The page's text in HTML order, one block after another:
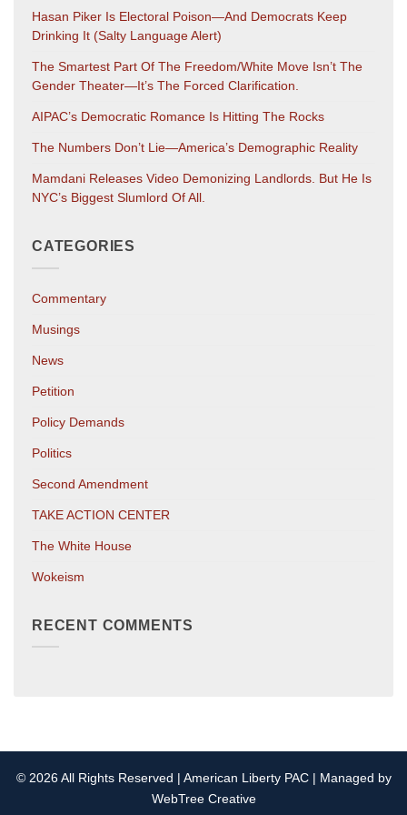
Hasan Piker Is Electoral Poison—And Democrats Keep
Drinking It (salty Language Alert)
The Smartest Part Of The Freedom/White Move Isn’t The
Gender Theater—It’s The Forced Clarification.
AIPAC’s Democratic Romance Is Hitting The Rocks
The Numbers Don’t Lie—America’s Demographic Reality
Mamdani Releases Video Demonizing Landlords. But He Is
NYC’s Biggest Slumlord Of All.
CATEGORIES
Commentary
Musings
News
Petition
Policy Demands
Politics
Second Amendment
TAKE ACTION CENTER
The White House
Wokeism
RECENT COMMENTS
© 2026 All Rights Reserved | American Liberty PAC | Managed by
WebTree Creative